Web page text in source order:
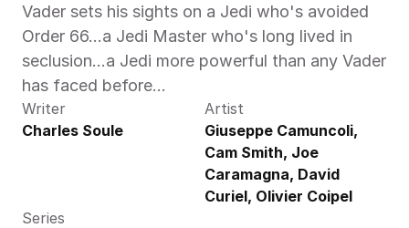
Vader sets his sights on a Jedi who's avoided
Order 66…a Jedi Master who's long lived in
seclusion…a Jedi more powerful than any Vader
has faced before…
Writer
Charles Soule
Artist
Giuseppe Camuncoli,
Cam Smith, Joe
Caramagna, David
Curiel, Olivier Coipel
Series